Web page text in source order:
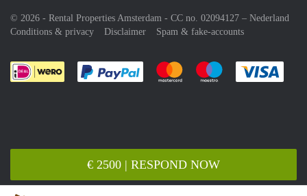
€ 2500 | RESPOND NOW
© 2026 - Rental Properties Amsterdam - CC no. 02094127 – Nederland
Conditions & privacy
Disclaimer Spam & fake-accounts
Pay easily with :payment method
Pay easily with :payment
Pay easily with